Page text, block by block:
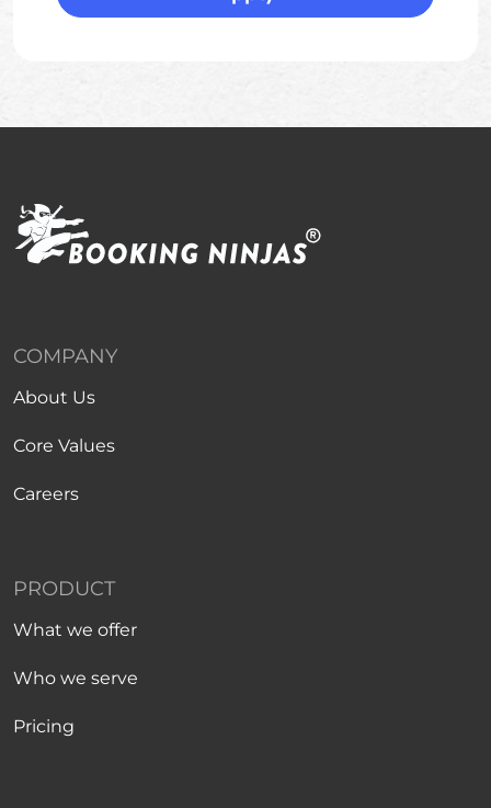
COMPANY
About Us
Core Values
Careers
PRODUCT
What we offer
Who we serve
Pricing